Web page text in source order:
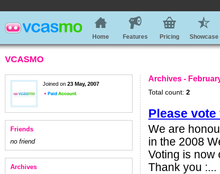
Home Features Pricing Showcase
VCASMO
Joined on 23 May, 2007
Friends
no friend
Archives
Archives -
Total count: 2
Please vote
We are
in the 2008
Voting is now
Thank you :...